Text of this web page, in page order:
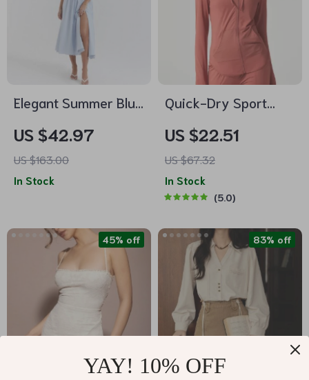
Elegant Summer Blue
Spaghetti Strap
Bustier Party Dress
US $42.97
US $163.00
In Stock
Quick-Dry Sport
Thumb Holes
US $22.51
US $67.32
In Stock
5.0
45% off 83% off
YAY! 10% OFF